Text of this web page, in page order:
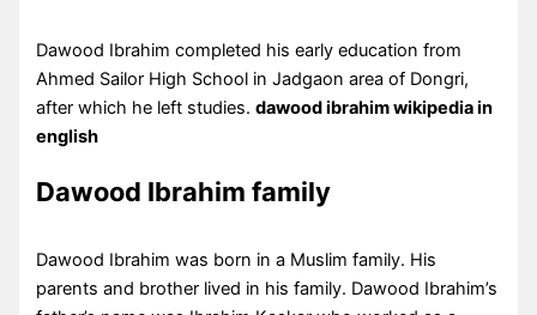
Dawood Ibrahim completed his early education from
Ahmed Sailor High School in Jadgaon area of Dongri,
after which he left studies.dawood ibrahim wikipedia in
english
Dawood Ibrahim family
Dawood Ibrahim was born in a Muslim family. His
parents and brother lived in his family. Dawood Ibrahim’s